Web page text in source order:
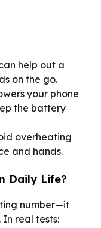
help out a
on the go.
your phone
the battery
overheating
and hands.
Daily Life?
number—it
In real tests: